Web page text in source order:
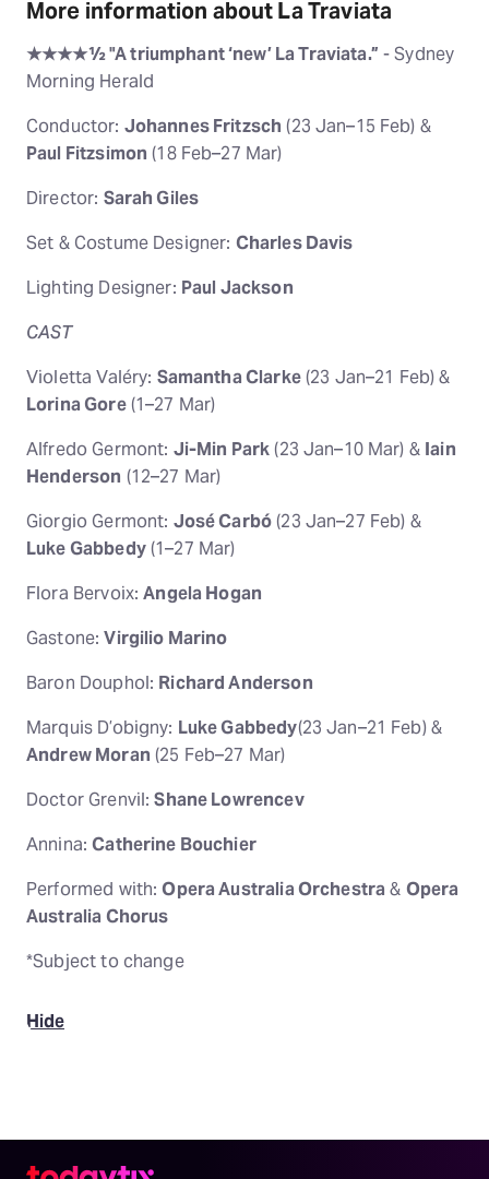
More information about La Traviata
★★★★½ "A triumphant ‘new’ La Traviata.” - Sydney
Morning Herald
Conductor: Johannes Fritzsch (23 Jan–15 Feb) &
Paul Fitzsimon (18 Feb–27 Mar)
Director: Sarah Giles
Set & Costume Designer: Charles Davis
Lighting Designer: Paul Jackson
CAST
Violetta Valéry: Samantha Clarke(23 Jan–21 Feb) &
Lorina Gore(1–27 Mar)
Alfredo Germont: Ji-Min Park(23 Jan–10 Mar) & Iain
Henderson (12–27 Mar)
Giorgio Germont: José Carbó(23 Jan–27 Feb) &
Luke Gabbedy(1–27 Mar)
Flora Bervoix:Angela Hogan
Gastone:Virgilio Marino
Baron Douphol: Richard Anderson
Marquis D’obigny: Luke Gabbedy(23 Jan–21 Feb) &
Andrew Moran (25 Feb–27 Mar)
Doctor Grenvil:Shane Lowrencev
Annina:Catherine Bouchier
Performed with:Opera Australia Orchestra & Opera
Australia Chorus
*Subject to change
Hide